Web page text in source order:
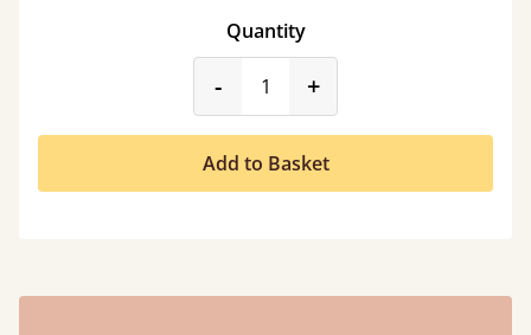
Quantity
-product_form.decrease
+
Add to Basket